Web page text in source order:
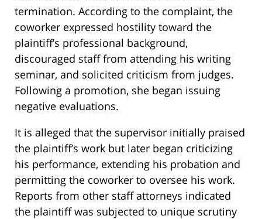
termination. According to the complaint, the
coworker expressed hostility toward the
plaintiff’s professional background,
discouraged staff from attending his writing
seminar, and solicited criticism from judges.
Following a promotion, she began issuing
negative evaluations.
It is alleged that the supervisor initially praised
the plaintiff’s work but later began criticizing
his performance, extending his probation and
permitting the coworker to oversee his work.
Reports from other staff attorneys indicated
the plaintiff was subjected to unique scrutiny